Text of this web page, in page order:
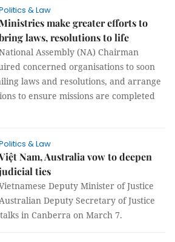
& Law
make greater efforts to
laws, resolutions to life
Assembly (NA) Chairman
concerned organisations to soon
laws and resolutions, and arrange
to ensure missions are completed
& Law
Nam, Australia vow to deepen
ties
Deputy Minister of Justice
Deputy Secretary of Justice
in Canberra on March 7.